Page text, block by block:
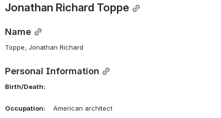
Jonathan Richard Toppe
Name
Toppe, Jonathan Richard
Personal Information
Birth/Death:
Occupation: American architect